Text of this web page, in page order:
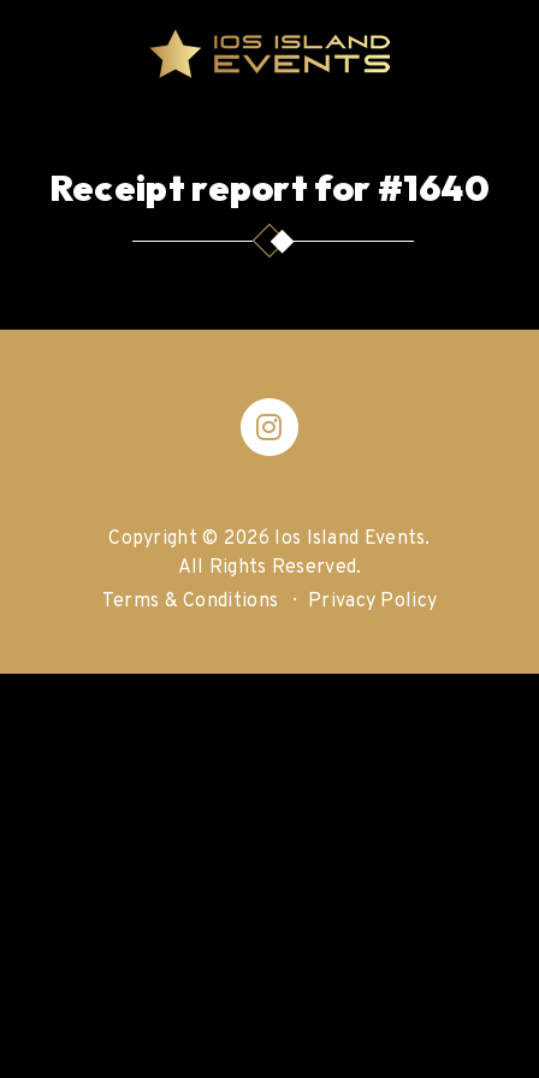
Receipt report for #1640
Copyright © 2026 Ios Island Events.
All Rights Reserved.
Terms & Conditions
Privacy Policy